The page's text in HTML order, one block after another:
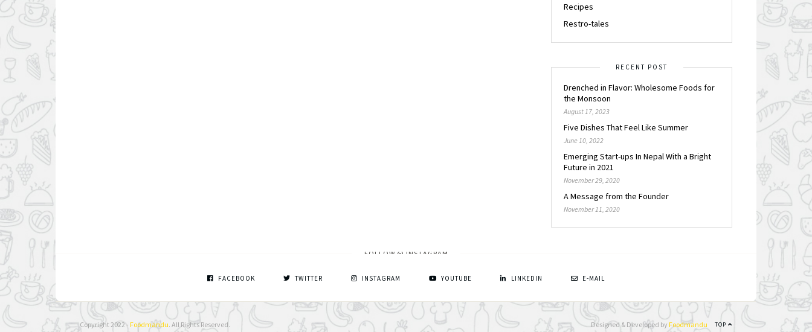
Recipes
Restro-tales
RECENT POST
Drenched in Flavor: Wholesome Foods for
the Monsoon
August 17, 2023
Five Dishes That Feel Like Summer
June 10, 2022
Emerging Start-ups In Nepal With a Bright
Future in 2021
November 29, 2020
A Message from the Founder
November 11, 2020
FOLLOW @ INSTAGRAM
FACEBOOK TWITTER INSTAGRAM YOUTUBE LINKEDIN E-MAIL
Copyright 2022 - Foodmandu. All Rights Reserved. TOP
Designed & Developed by Foodmandu